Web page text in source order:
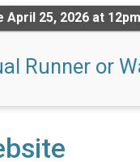
25, 2026 at
Runner or